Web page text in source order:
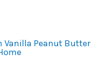
Vanilla Peanut Butter